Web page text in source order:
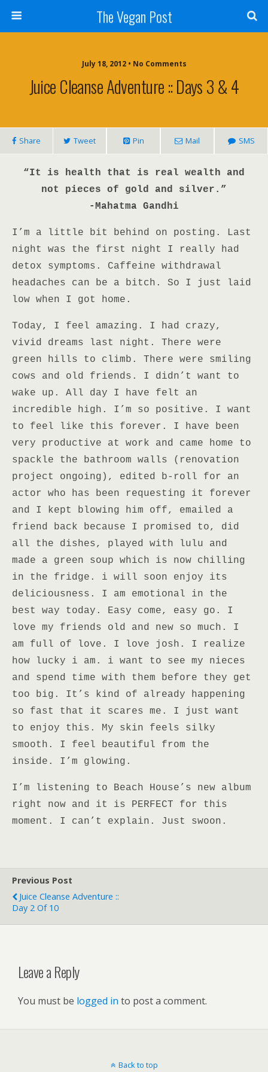
The Vegan Post
July 18, 2012 • No Comments
Juice Cleanse Adventure :: Days 3 & 4
Share Tweet Pin Mail SMS
“It is health that is real wealth and
not pieces of gold and silver.”
-Mahatma Gandhi
I’m a little bit behind on posting. Last
night was the first night I really had
detox symptoms. Caffeine withdrawal
headaches can be a bitch. So I just laid
low when I got home.
Today, I feel amazing. I had crazy,
vivid dreams last night. There were
green hills to climb. There were smiling
cows and old friends. I didn’t want to
wake up. All day I have felt an
incredible high. I’m so positive. I want
to feel like this forever. I have been
very productive at work and came home to
spackle the bathroom walls (renovation
project ongoing), edited b-roll for an
actor who has been requesting it forever
and I kept blowing him off, emailed a
friend back because I promised to, did
all the dishes, played with lulu and
made a green soup which is now chilling
in the fridge. i will soon enjoy its
deliciousness. I am emotional in the
best way today. Easy come, easy go. I
love my friends old and new so much. I
am full of love. I love josh. I realize
how lucky i am. i want to see my nieces
and spend time with them before they get
too big. It’s kind of already happening
so fast that it scares me. I just want
to enjoy this. My skin feels silky
smooth. I feel beautiful from the
inside. I’m glowing.
I’m listening to Beach House’s new album
right now and it is PERFECT for this
moment. I can’t explain. Just swoon.
Previous Post
Juice Cleanse Adventure ::
Day 2 Of 10
Leave a Reply
You must be logged in to post a comment.
Back to top